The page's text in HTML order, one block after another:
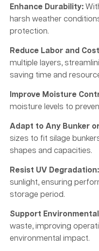
Enhance Durability:
harsh weather
protection.
Reduce Labor and
multiple layers,
saving time and
Improve Moisture
moisture levels to
Adapt to Any Bunker
sizes to fit silage
shapes and capacities.
Resist UV Degradation:
sunlight, ensuring
storage period.
Support
waste, improving
environmental impact.